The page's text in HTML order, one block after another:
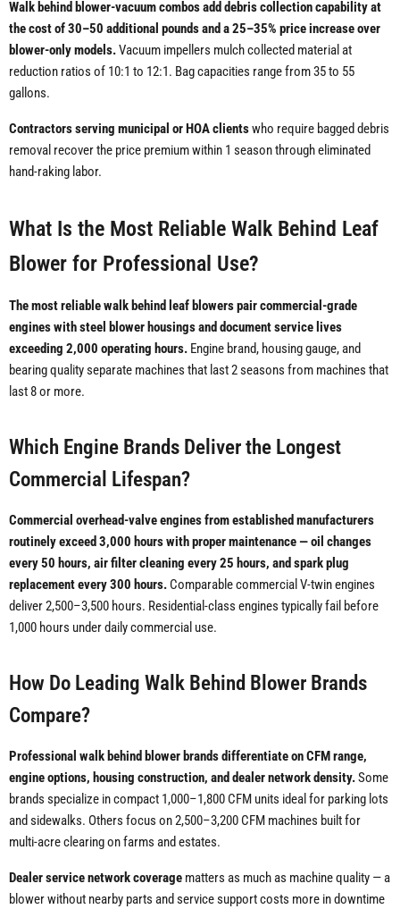
Walk behind blower-vacuum combos add debris collection capability at
the cost of 30–50 additional pounds and a 25–35% price increase over
blower-only models.Vacuum impellers mulch collected material at
reduction ratios of 10:1 to 12:1. Bag capacities range from 35 to 55
gallons.
Contractors serving municipal or HOA clientswho require bagged debris
removal recover the price premium within 1 season through eliminated
hand-raking labor.
What Is the Most Reliable Walk Behind Leaf
Blower for Professional Use?
The most reliable walk behind leaf blowers pair commercial-grade
engines with steel blower housings and document service lives
exceeding 2,000 operating hours. Engine brand, housing gauge, and
bearing quality separate machines that last 2 seasons from machines that
last 8 or more.
Which Engine Brands Deliver the Longest
Commercial Lifespan?
Commercial overhead-valve engines from established manufacturers
routinely exceed 3,000 hours with proper maintenance — oil changes
every 50 hours, air filter cleaning every 25 hours, and spark plug
replacement every 300 hours. Comparable commercial V-twin engines
deliver 2,500–3,500 hours. Residential-class engines typically fail before
1,000 hours under daily commercial use.
How Do Leading Walk Behind Blower Brands
Compare?
Professional walk behind blower brands differentiate on CFM range,
engine options, housing construction, and dealer network density.Some
brands specialize in compact 1,000–1,800 CFM units ideal for parking lots
and sidewalks. Others focus on 2,500–3,200 CFM machines built for
multi-acre clearing on farms and estates.
Dealer service network coverage matters as much as machine quality — a
blower without nearby parts and service support costs more in downtime